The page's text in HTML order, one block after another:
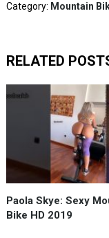
Category: Mountain
RELATED
Paola Skye: Sexy
Bike HD 2019